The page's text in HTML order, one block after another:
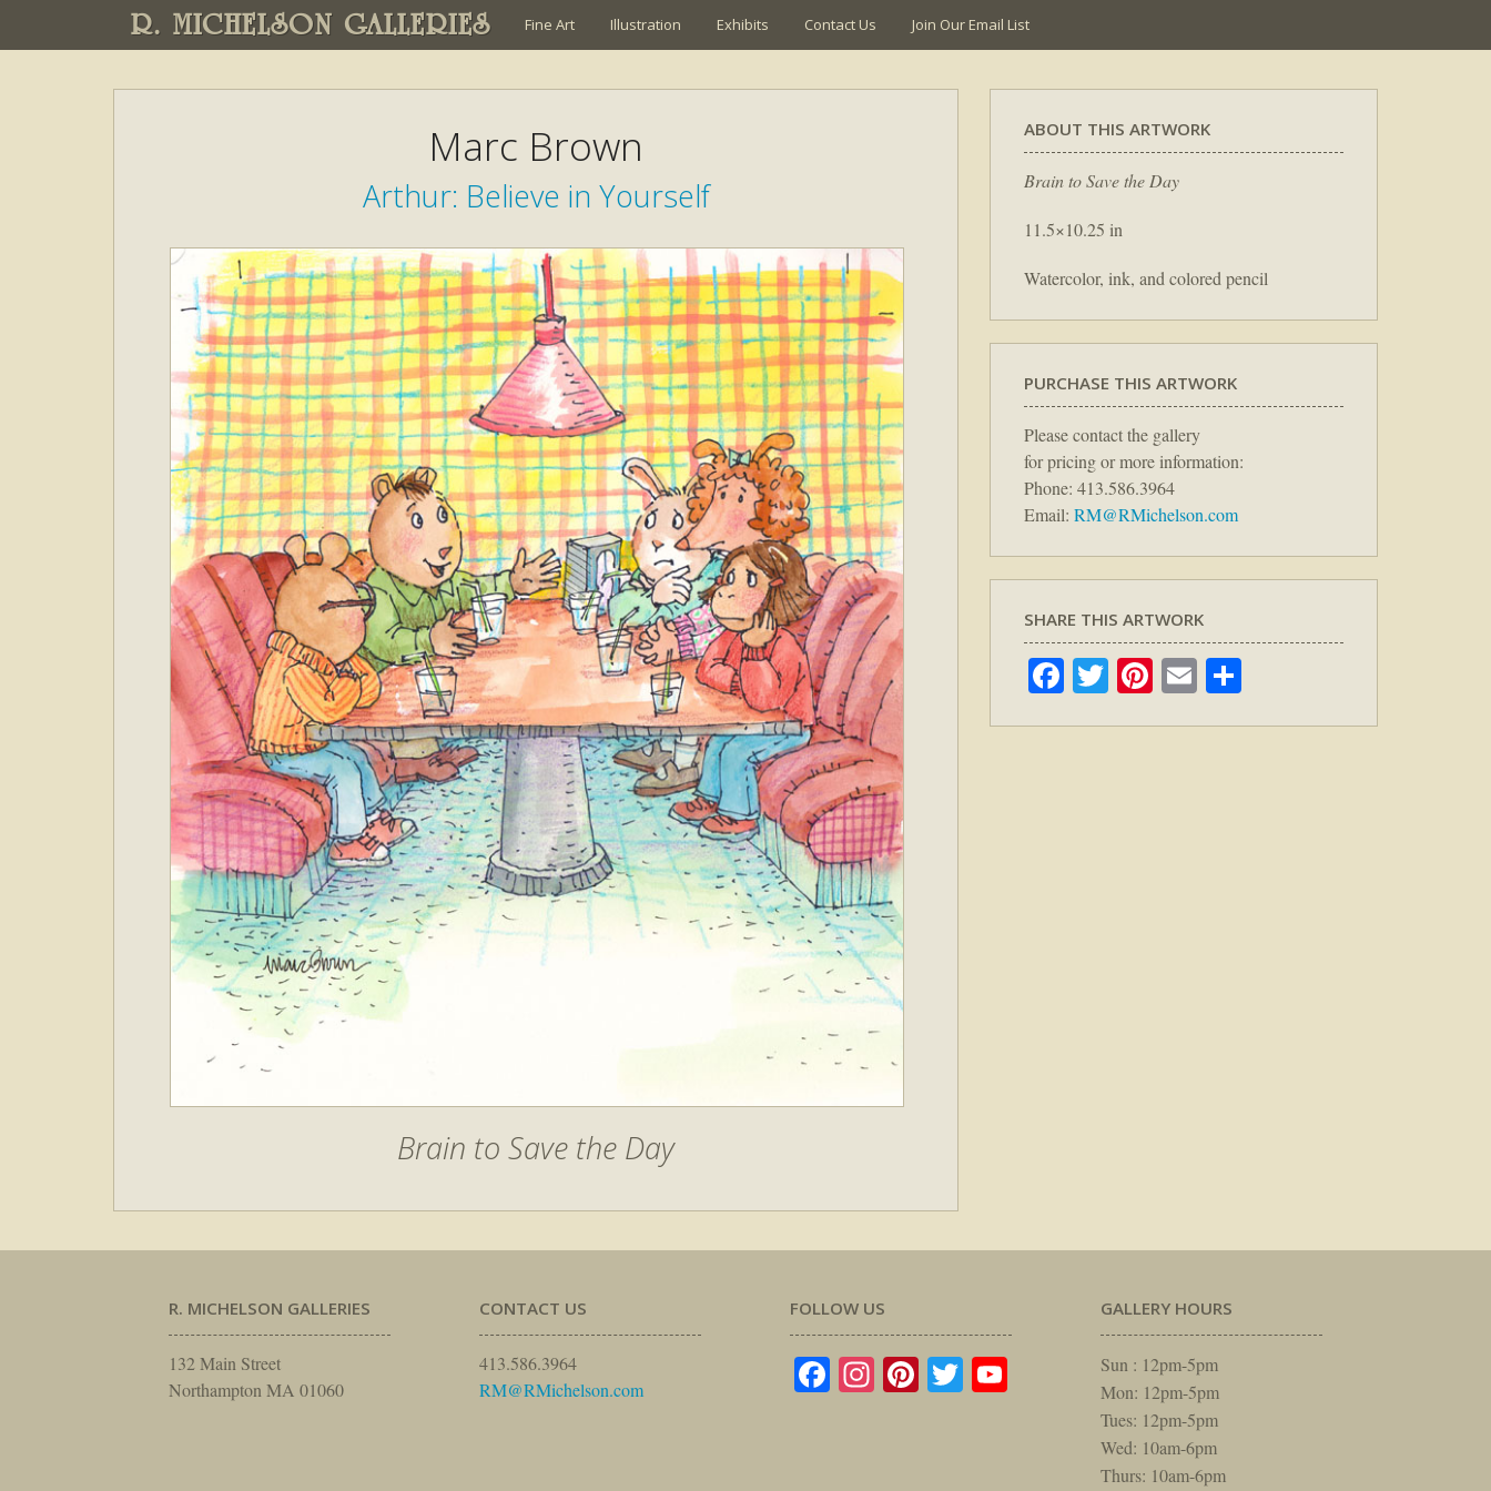
R. MICHELSON GALLERIES Fine Art Illustration Exhibits Contact Us Join Our Email List
Marc Brown
Arthur: Believe in Yourself
Brain to Save the Day
ABOUT THIS ARTWORK
Brain to Save the Day
11.5×10.25 in
Watercolor, ink, and colored pencil
PURCHASE THIS ARTWORK
Please contact the gallery
for pricing or more information:
Phone: 413.586.3964
Email: RM@RMichelson.com
SHARE THIS ARTWORK
Facebook
TwitterPinterest
Email
R. MICHELSON GALLERIES
132 Main Street
Northampton MA 01060
CONTACT US
413.586.3964
RM@RMichelson.com
FOLLOW US
Facebook
Instagram
Pinterest
TwitterYouTube
GALLERY HOURS
Sun : 12pm-5pm
Mon: 12pm-5pm
Tues: 12pm-5pm
Wed: 10am-6pm
Thurs: 10am-6pm